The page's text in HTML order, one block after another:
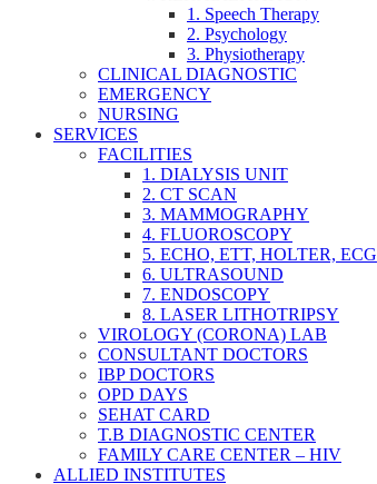
1. Speech Therapy
2. Psychology
3. Physiotherapy
CLINICAL DIAGNOSTIC
EMERGENCY
NURSING
SERVICES
FACILITIES
1. DIALYSIS UNIT
2. CT SCAN
3. MAMMOGRAPHY
4. FLUOROSCOPY
5. ECHO, ETT, HOLTER, ECG
6. ULTRASOUND
7. ENDOSCOPY
8. LASER LITHOTRIPSY
VIROLOGY (CORONA) LAB
CONSULTANT DOCTORS
IBP DOCTORS
OPD DAYS
SEHAT CARD
T.B DIAGNOSTIC CENTER
FAMILY CARE CENTER – HIV
ALLIED INSTITUTES